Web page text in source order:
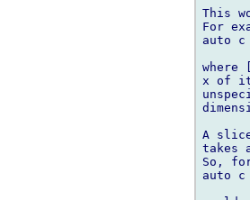
This
For
auto
x of
A
takes
So,
auto